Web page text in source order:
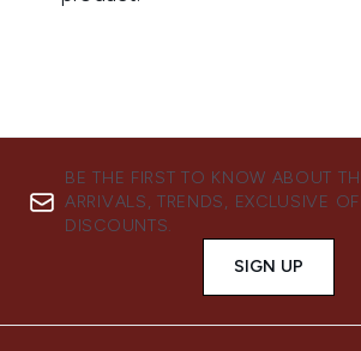
BE THE FIRST TO KNOW ABOUT
ARRIVALS, TRENDS, EXCLUSIVE
DISCOUNTS.
SIGN UP